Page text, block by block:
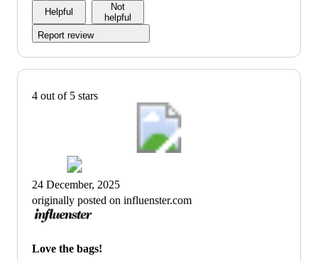
Helpful
Not
helpful
Report review
4 out of 5 stars
24 December, 2025
originally posted on influenster.com
Love the bags!